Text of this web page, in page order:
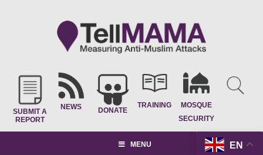
SUBMIT A
REPORT
NEWS DONATE
TRAINING
MOSQUE
SECURITY
EN
MENU